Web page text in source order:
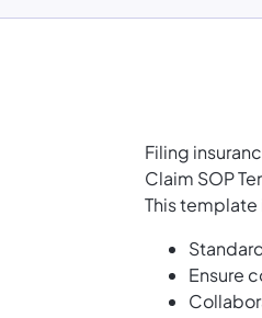
Filing
Claim SOP
This
Ensure